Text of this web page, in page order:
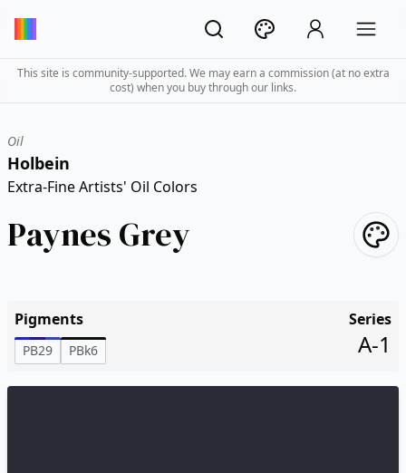
This site is community-supported. We may earn a commission (at no extra
cost) when you buy through our links.
Oil
Holbein
Extra-Fine Artists' Oil Colors
Paynes Grey
Pigments
PB29 PBk6
Series
A-1